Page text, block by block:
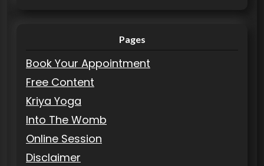
Pages
Book Your Appointment
Free Content
Kriya Yoga
Into The Womb
Online Session
Disclaimer